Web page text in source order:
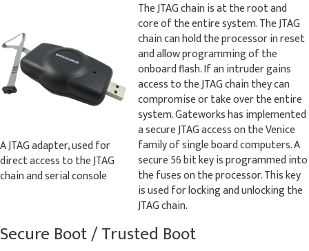
A JTAG adapter, used for
direct access to the JTAG
chain and serial console
The JTAG chain is at the root and
core of the entire system. The JTAG
chain can hold the processor in reset
and allow programming of the
onboard flash. If an intruder gains
access to the JTAG chain they can
compromise or take over the entire
system. Gateworks has implemented
a secure JTAG access on the Venice
family of single board computers. A
secure 56 bit key is programmed into
the fuses on the processor. This key
is used for locking and unlocking the
JTAG chain.
Secure Boot / Trusted Boot